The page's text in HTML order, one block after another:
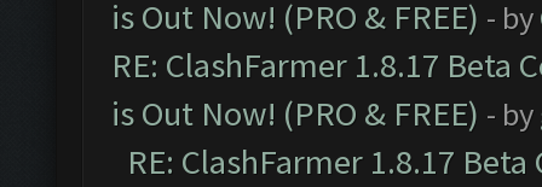
is Out Now! (PRO & FREE) - by
RE: ClashFarmer 1.8.17 Beta
is Out Now! (PRO & FREE) - by
RE: ClashFarmer 1.8.17